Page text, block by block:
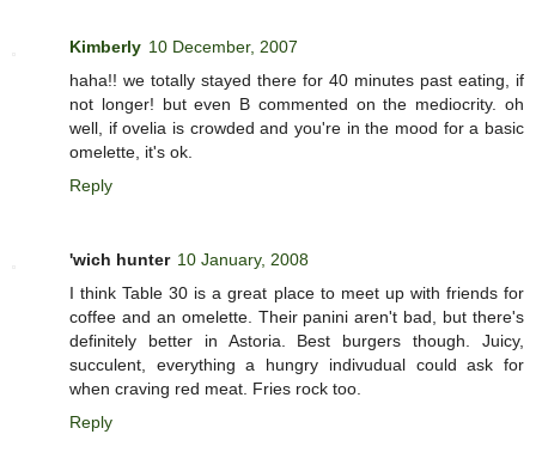
Kimberly 10 December, 2007
haha!! we totally stayed there for 40 minutes past eating, if
not longer! but even B commented on the mediocrity. oh
well, if ovelia is crowded and you're in the mood for a basic
omelette, it's ok.
Reply
'wich hunter 10 January, 2008
I think Table 30 is a great place to meet up with friends for
coffee and an omelette. Their panini aren't bad, but there's
definitely better in Astoria. Best burgers though. Juicy,
succulent, everything a hungry indivudual could ask for
when craving red meat. Fries rock too.
Reply